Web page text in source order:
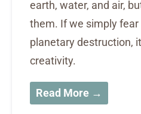
earth, water, and air,
them. If we simply
planetary destruction,
creativity.
Read More →